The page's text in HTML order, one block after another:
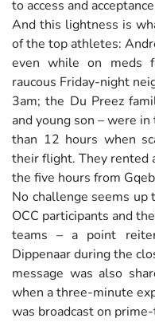
to access and
And this lightness is
of the top athletes:
even while on meds
raucous Friday-night
3am; the Du Preez
and young son – were
than 12 hours when
their flight. They rented
the five hours from
No challenge seems
OCC participants and
teams – a point
Dippenaar during the
message was also
when a three-minute
was broadcast on